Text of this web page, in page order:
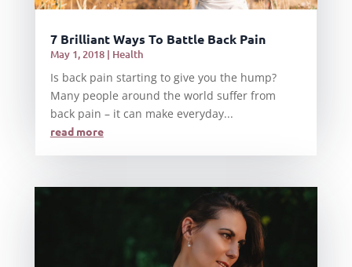
7 Brilliant Ways To Battle Back Pain
May 1, 2018| Health
Is back pain starting to give you the hump?
Many people around the world suffer from
back pain – it can make everyday...
read more